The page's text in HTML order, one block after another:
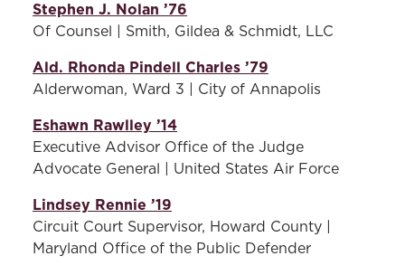
Stephen J. Nolan ’76
Of Counsel | Smith, Gildea & Schmidt, LLC
Ald. Rhonda Pindell Charles ’79
Alderwoman, Ward 3 | City of Annapolis
Eshawn Rawlley ’14
Executive Advisor Office of the Judge
Advocate General | United States Air Force
Lindsey Rennie ’19
Circuit Court Supervisor, Howard County |
Maryland Office of the Public Defender